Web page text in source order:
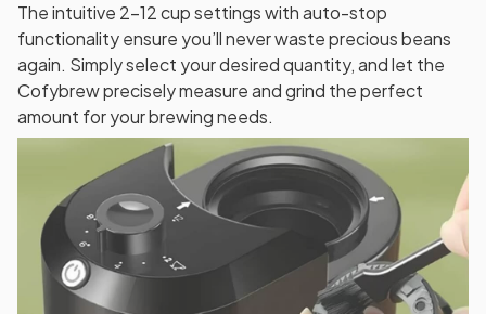
The intuitive 2-12 cup settings with auto-stop
functionality ensure you’ll never waste precious beans
again. Simply select your desired quantity, and let the
Cofybrew precisely measure and grind the perfect
amount for your brewing needs.